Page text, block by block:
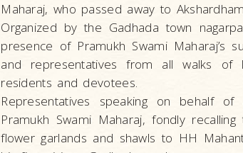
Maharaj, who passed away to
Organized by the Gadhada town
presence of Pramukh Swami Maharaj’s
and representatives from all walks
residents and devotees.
Representatives speaking on behalf
Pramukh Swami Maharaj, fondly
flower garlands and shawls to HH